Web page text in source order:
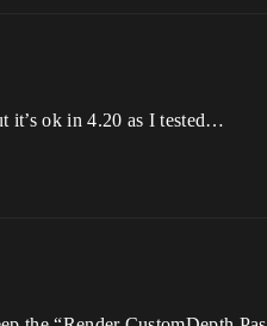
it’s ok in 4.20 as I tested…